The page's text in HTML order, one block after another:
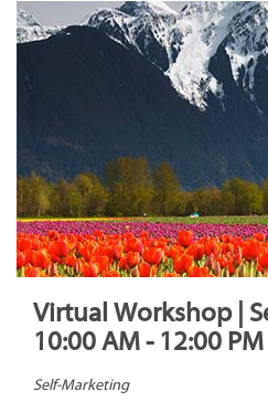
Virtual Workshop |
10:00 AM - 12:00 PM
Self-Marketing